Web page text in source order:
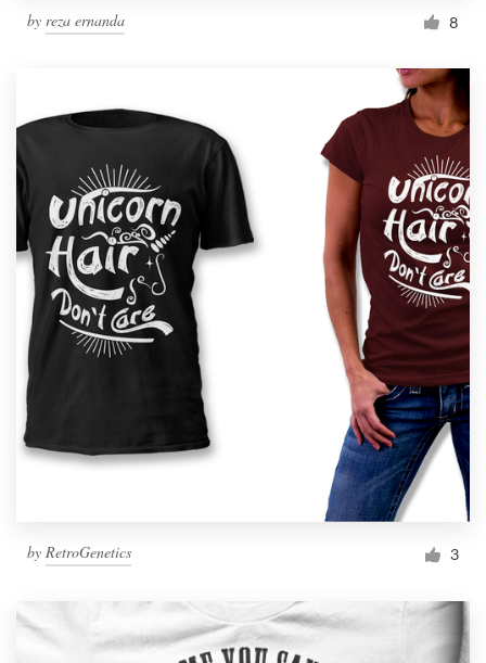
by reza ernanda 8
by RetroGenetics 3